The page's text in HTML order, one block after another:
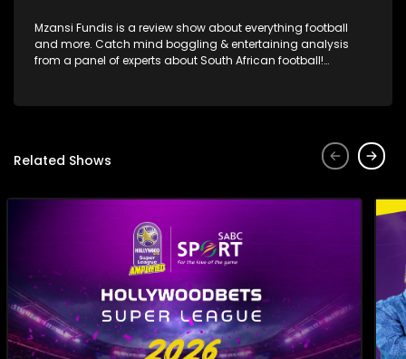
Mzansi Fundis is a review show about everything football
and more. Catch mind boggling & entertaining analysis
from a panel of experts about South African football!
Related Shows